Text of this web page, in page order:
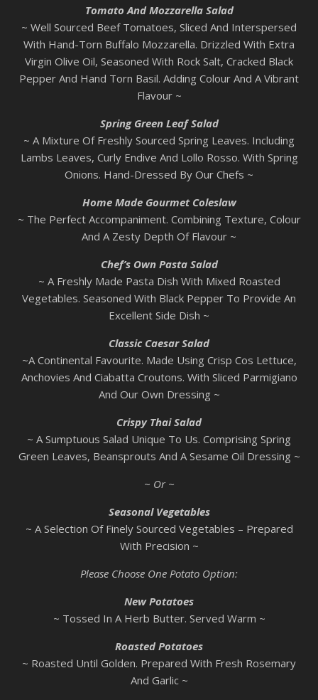
Tomato And Mozzarella Salad
~ Well Sourced Beef Tomatoes, Sliced And Interspersed
With Hand-Torn Buffalo Mozzarella. Drizzled With Extra
Virgin Olive Oil, Seasoned With Rock Salt, Cracked Black
Pepper And Hand Torn Basil. Adding Colour And A Vibrant
Flavour ~
Spring Green Leaf Salad
~ A Mixture Of Freshly Sourced Spring Leaves. Including
Lambs Leaves, Curly Endive And Lollo Rosso. With Spring
Onions. Hand-Dressed By Our Chefs ~
Home Made Gourmet Coleslaw
~ The Perfect Accompaniment. Combining Texture, Colour
And A Zesty Depth Of Flavour ~
Chef’s Own Pasta Salad
~ A Freshly Made Pasta Dish With Mixed Roasted
Vegetables. Seasoned With Black Pepper To Provide An
Excellent Side Dish ~
Classic Caesar Salad
~A Continental Favourite. Made Using Crisp Cos Lettuce,
Anchovies And Ciabatta Croutons. With Sliced Parmigiano
And Our Own Dressing ~
Crispy Thai Salad
~ A Sumptuous Salad Unique To Us. Comprising Spring
Green Leaves, Beansprouts And A Sesame Oil Dressing ~
~ Or ~
Seasonal Vegetables
~ A Selection Of Finely Sourced Vegetables – Prepared
With Precision ~
Please Choose One Potato Option:
New Potatoes
~ Tossed In A Herb Butter. Served Warm ~
Roasted Potatoes
~ Roasted Until Golden. Prepared With Fresh Rosemary
And Garlic ~